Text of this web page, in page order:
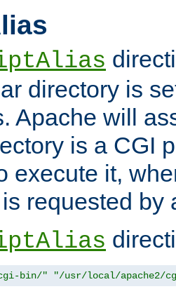
directory is
Apache will
is a CGI
execute it,
requested by
bin/" "/usr/local/apache2/